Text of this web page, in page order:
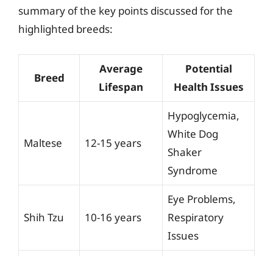
summary of the key points discussed for the
highlighted breeds:
Breed
Average
Lifespan
Potential
Health Issues
Maltese 12-15 years
Hypoglycemia,
White Dog
Shaker
Syndrome
Shih Tzu 10-16 years
Eye Problems,
Respiratory
Issues